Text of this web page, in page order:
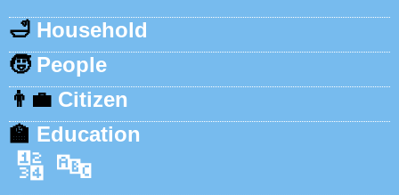
🛁 Household
🧒 People
👨‍💼 Citizen
🏫 Education
🔢 🔤